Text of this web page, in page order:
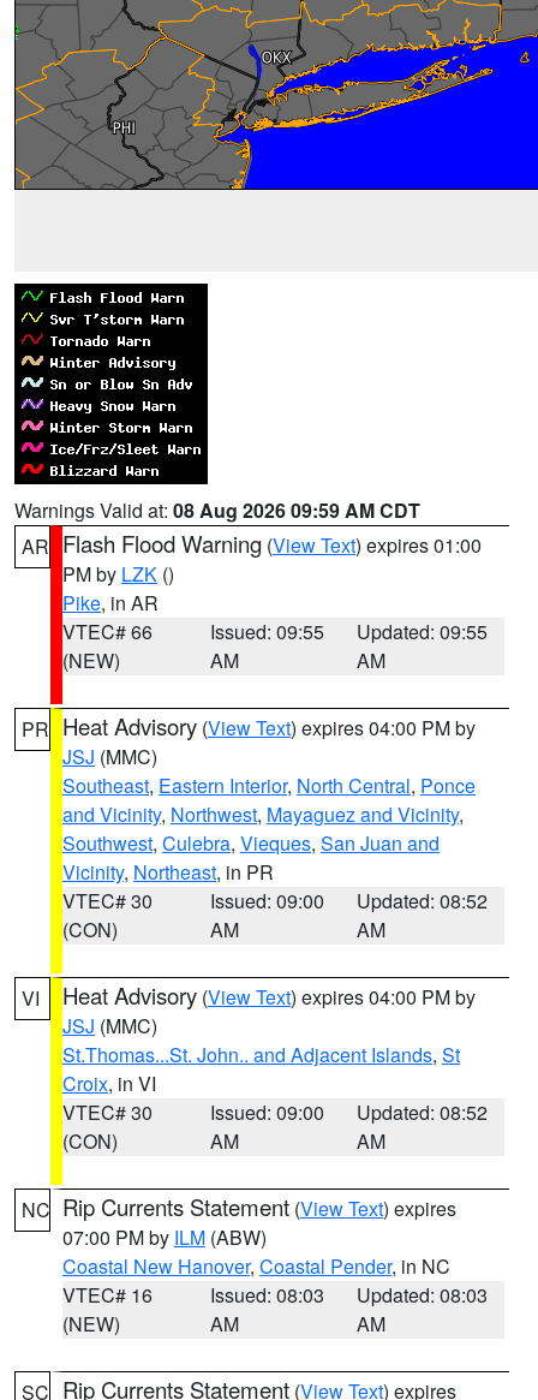
Warnings Valid at: 08 Aug 2026 09:59 AM CDT
AR Flash Flood Warning (View Text) expires 01:00
PM by LZK ()
Pike, in AR
VTEC# 66
(NEW)
Issued: 09:55
AM
Updated: 09:55
AM
PR Heat Advisory (View Text) expires 04:00 PM by
JSJ (MMC)
Southeast, Eastern Interior, North Central, Ponce
and Vicinity, Northwest, Mayaguez and Vicinity,
Southwest, Culebra, Vieques, San Juan and
Vicinity, Northeast, in PR
VTEC# 30
(CON)
Issued: 09:00
AM
Updated: 08:52
AM
VI Heat Advisory (View Text) expires 04:00 PM by
JSJ (MMC)
St.Thomas...St. John.. and Adjacent Islands, St
Croix, in VI
VTEC# 30
(CON)
Issued: 09:00
AM
Updated: 08:52
AM
NC Rip Currents Statement (View Text) expires
07:00 PM by ILM (ABW)
Coastal New Hanover, Coastal Pender, in NC
VTEC# 16
(NEW)
Issued: 08:03
AM
Updated: 08:03
AM
SC Rip Currents Statement (View Text) expires